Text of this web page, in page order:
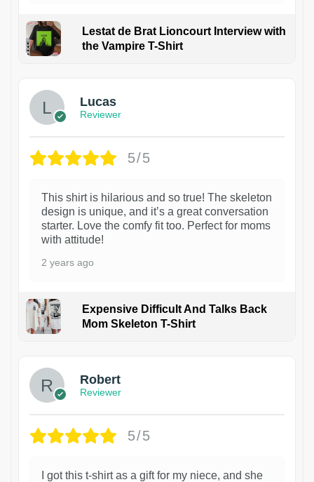
Lestat de Brat Lioncourt Interview with
the Vampire T-Shirt
Lucas
Reviewer
5/5
This shirt is hilarious and so true! The skeleton
design is unique, and it’s a great conversation
starter. Love the comfy fit too. Perfect for moms
with attitude!
2 years ago
Expensive Difficult And Talks Back
Mom Skeleton T-Shirt
Robert
Reviewer
5/5
I got this t-shirt as a gift for my niece, and she